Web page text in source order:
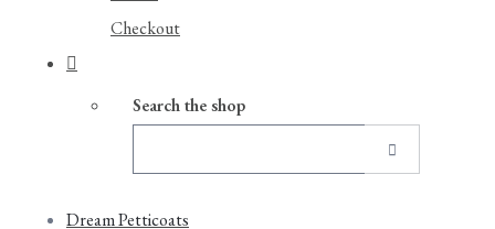
Checkout
Search the shop
Dream Petticoats